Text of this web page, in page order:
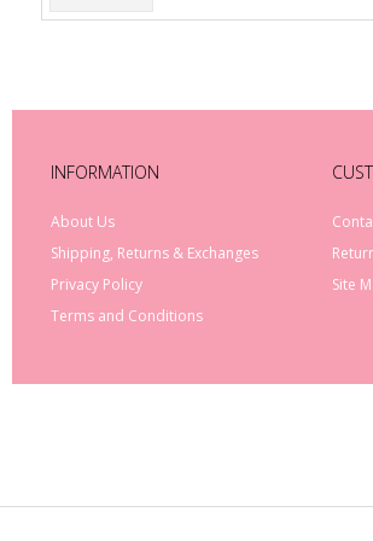
INFORMATION
About Us
Shipping, Returns & Exchanges
Privacy Policy
Terms and Conditions
Site